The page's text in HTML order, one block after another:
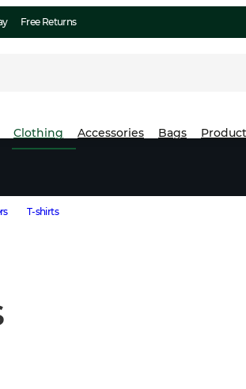
Free Returns
Clothing Accessories Bags
T-shirts